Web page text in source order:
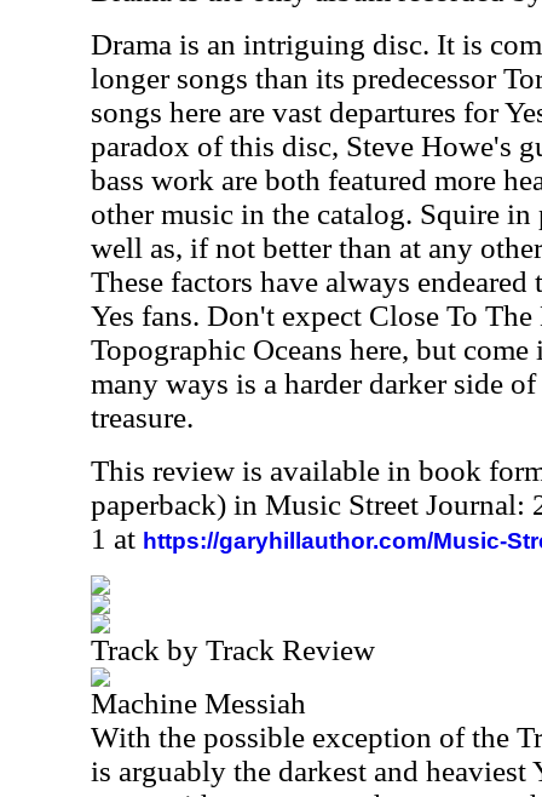
Drama is an intriguing disc. It is
longer songs than its predecessor
songs here are vast departures for
paradox of this disc, Steve Howe's
bass work are both featured more
other music in the catalog. Squire
well as, if not better than at any
These factors have always
Yes fans. Don't expect Close To
Topographic Oceans here, but
many ways is a harder darker side
treasure.
This review is available in book
paperback) in Music Street Journal:
1 at https://garyhillauthor.com/Music-
Track by Track Review
Machine Messiah
With the possible exception of the
is arguably the darkest and heaviest